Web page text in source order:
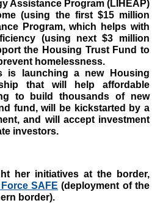
Assistance Program (LIHEAP)
(using the first $15 million
Program, which helps with
(using next $3 million
the Housing Trust Fund to
homelessness.
is launching a new Housing
that will help affordable
to build thousands of new
fund, will be kickstarted by a
and will accept investment
investors.
her initiatives at the border,
SAFE (deployment of the
border).